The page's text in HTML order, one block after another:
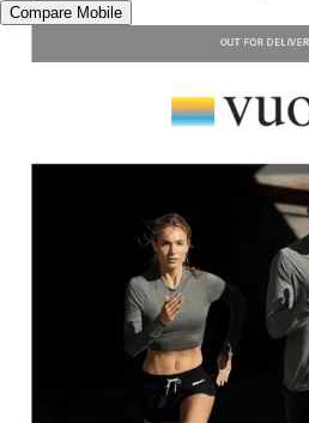
Compare Mobile